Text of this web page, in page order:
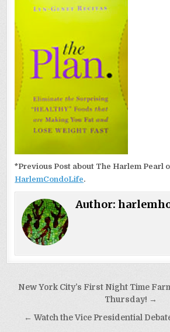
*Previous Post about The Harlem Pearl
HarlemCondoLife.
Author:
Post
New York City’s First Night Time
Thursday! →
← Watch the Vice Presidential